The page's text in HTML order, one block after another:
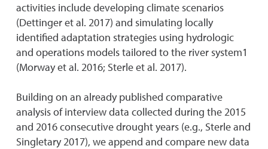
activities include developing climate scenarios
(Dettinger et al. 2017) and simulating locally
identified adaptation strategies using hydrologic
and operations models tailored to the river system1
(Morway et al. 2016; Sterle et al. 2017).
Building on an already published comparative
analysis of interview data collected during the 2015
and 2016 consecutive drought years (e.g., Sterle and
Singletary 2017), we append and compare new data